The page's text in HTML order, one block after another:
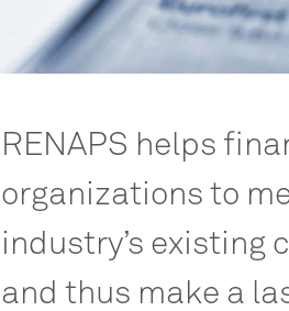
RENAPS helps
organizations to
industry’s existing
and thus make a